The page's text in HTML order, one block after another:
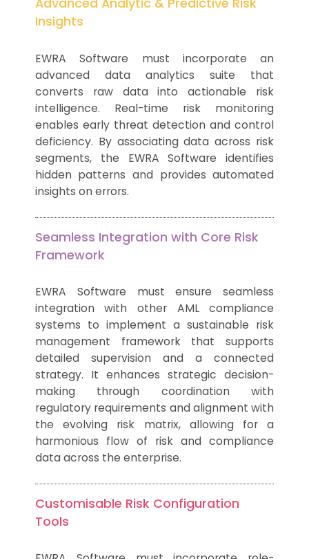
Insights
EWRA Software must incorporate an
advanced data analytics suite that
converts raw data into actionable risk
intelligence. Real-time risk monitoring
enables early threat detection and control
deficiency. By associating data across risk
segments, the EWRA Software identifies
hidden patterns and provides automated
insights on errors.
Seamless Integration with Core Risk
Framework
EWRA Software must ensure seamless
integration with other AML compliance
systems to implement a sustainable risk
management framework that supports
detailed supervision and a connected
strategy. It enhances strategic decision-
making through coordination with
regulatory requirements and alignment with
the evolving risk matrix, allowing for a
harmonious flow of risk and compliance
data across the enterprise.
Customisable Risk Configuration
Tools